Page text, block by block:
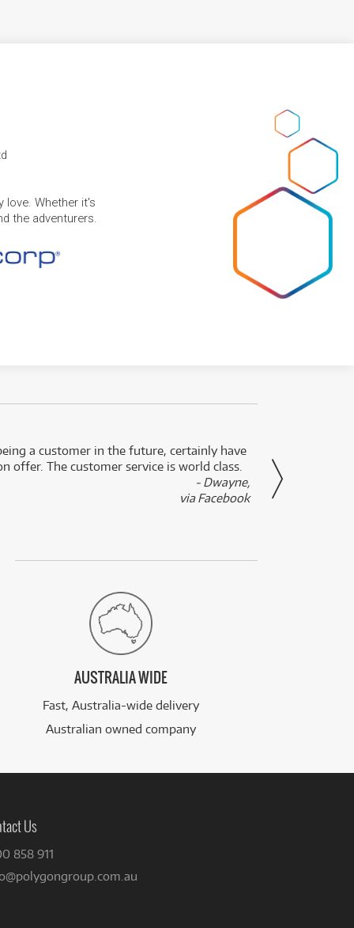
love. Whether it's
the adventurers.
a customer in the future, certainly have
offer. The customer service is world class.
- Dwayne,
via Facebook
AUSTRALIA WIDE
Fast, Australia-wide delivery
Australian owned company
Us
858 911